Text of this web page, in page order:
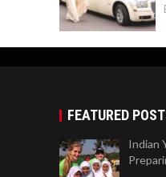
FEATURED
Indian